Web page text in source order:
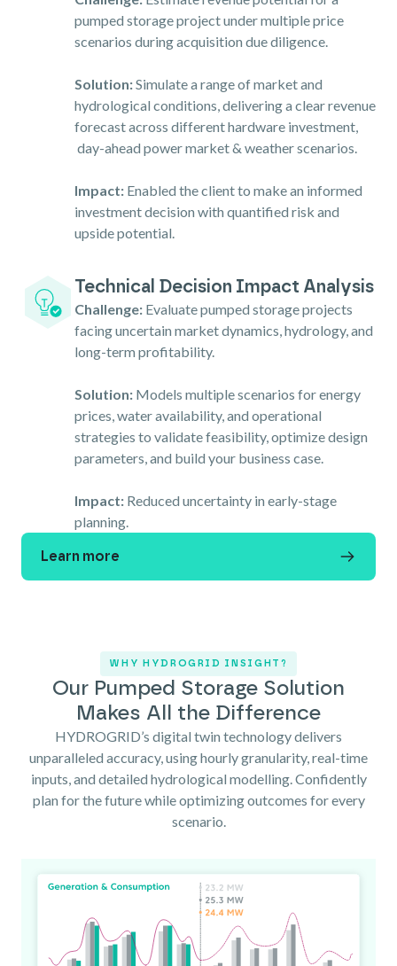
pumped storage project under multiple price
scenarios during acquisition due diligence.
Solution:Simulate a range of market and
hydrological conditions, delivering a clear revenue
forecast across different hardware investment,
day-ahead power market & weather scenarios.
Impact: Enabled the client to make an informed
investment decision with quantified risk and
upside potential.
Technical Decision Impact Analysis
Challenge: Evaluate pumped storage projects
facing uncertain market dynamics, hydrology, and
long-term profitability.
Solution: Models multiple scenarios for energy
prices, water availability, and operational
strategies to validate feasibility, optimize design
parameters, and build your business case.
Impact: Reduced uncertainty in early-stage
planning.
Learn more
WHY HYDROGRID INSIGHT?
Our Pumped Storage Solution
Makes All the Difference
HYDROGRID’s digital twin technology delivers
unparalleled accuracy, using hourly granularity, real-time
inputs, and detailed hydrological modelling. Confidently
plan for the future while optimizing outcomes for every
scenario.